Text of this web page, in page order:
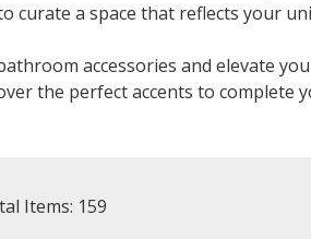
curate a space that reflects your
accessories and elevate
the perfect accents to complete
Items: 159